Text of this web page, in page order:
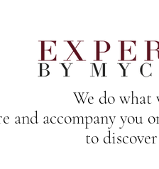
We do what
and accompany you
to